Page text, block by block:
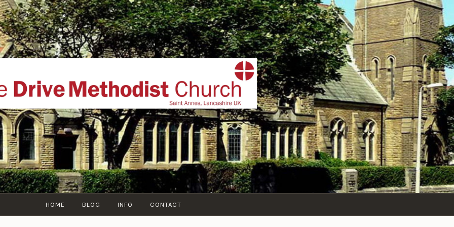
THE DRIVE METHODIST
website of The Drive Methodist Church, St Annes On Sea,
Lytham-St-Annes, The Fylde Coast, Lancashire, UK
HOME BLOG INFO CONTACT